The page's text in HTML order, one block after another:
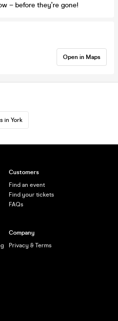
– before they’re gone!
Open in Maps
in York
Customers
Find an event
Find your tickets
FAQs
Company
Privacy & Terms